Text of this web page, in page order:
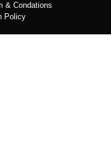
& Condations
Policy